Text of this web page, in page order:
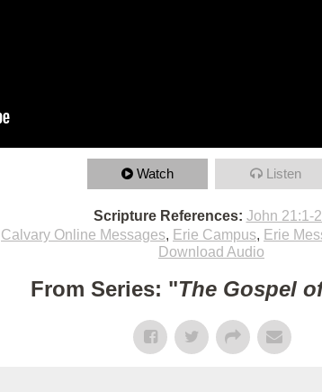
Watch Listen
Scripture References: John 21:1-
Calvary Online Messages, Erie Campus, Erie
Download Audio
From Series: "The Gospel